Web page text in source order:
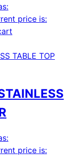
price is:
price is: